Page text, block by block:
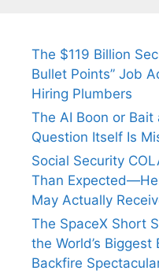
The $119 Billion
Bullet Points” Job
Hiring Plumbers
The AI Boon or
Question Itself Is
Social Security
Than
May Actually
The SpaceX Short
the World’s
Backfire